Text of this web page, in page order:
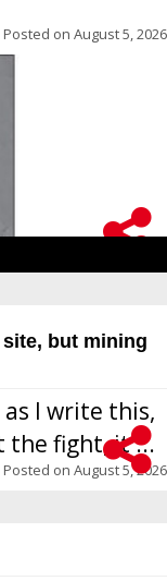
Posted on August 5, 2026
but mining
I write this,
the fight, it ...
Posted on August 5, 2026